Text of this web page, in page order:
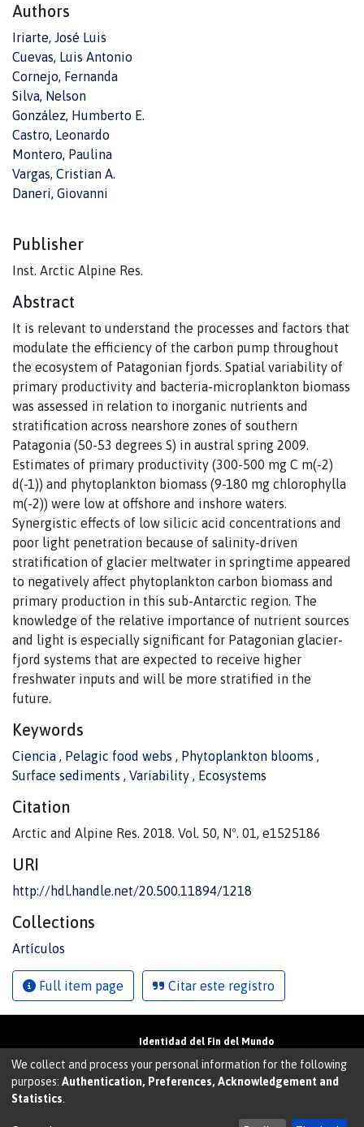
Authors
Iriarte, José Luis
Cuevas, Luis Antonio
Cornejo, Fernanda
Silva, Nelson
González, Humberto E.
Castro, Leonardo
Montero, Paulina
Vargas, Cristian A.
Daneri, Giovanni
Publisher
Inst. Arctic Alpine Res.
Abstract
It is relevant to understand the processes and factors that
modulate the efficiency of the carbon pump throughout
the ecosystem of Patagonian fjords. Spatial variability of
primary productivity and bacteria-microplankton biomass
was assessed in relation to inorganic nutrients and
stratification across nearshore zones of southern
Patagonia (50-53 degrees S) in austral spring 2009.
Estimates of primary productivity (300-500 mg C m(-2)
d(-1)) and phytoplankton biomass (9-180 mg chlorophylla
m(-2)) were low at offshore and inshore waters.
Synergistic effects of low silicic acid concentrations and
poor light penetration because of salinity-driven
stratification of glacier meltwater in springtime appeared
to negatively affect phytoplankton carbon biomass and
primary production in this sub-Antarctic region. The
knowledge of the relative importance of nutrient sources
and light is especially significant for Patagonian glacier-
fjord systems that are expected to receive higher
freshwater inputs and will be more stratified in the
future.
Keywords
Ciencia , Pelagic food webs , Phytoplankton blooms ,
Surface sediments , Variability , Ecosystems
Citation
Arctic and Alpine Res. 2018. Vol. 50, Nº. 01, e1525186
URI
http://hdl.handle.net/20.500.11894/1218
Collections
Artículos
Full item page Citar este registro
Identidad del Fin del Mundo
01855 • Punta Arenas • Chile
Teléfono:+56 61 207135• Email:
We collect and process your personal information for the following
purposes: Authentication, Preferences, Acknowledgement and
Statistics